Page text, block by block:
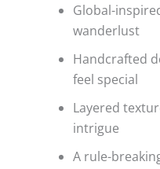
Global-
wanderlust
Handcrafted
feel special
Layered
intrigue
A rule-